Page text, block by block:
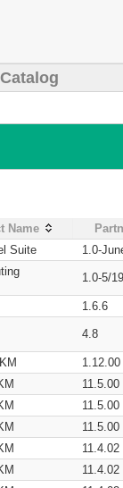
Name
Suite 1.0-
1.0-5/
1.6.6
4.8
1.12.00
11.5.00
11.5.00
11.5.00
11.4.02
11.4.02